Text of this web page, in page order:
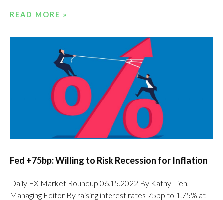
READ MORE »
Fed +75bp: Willing to Risk Recession for Inflation
Daily FX Market Roundup 06.15.2022 By Kathy Lien,
Managing Editor By raising interest rates 75bp to 1.75% at